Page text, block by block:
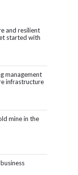
and resilient
started with
management
infrastructure
mine in the